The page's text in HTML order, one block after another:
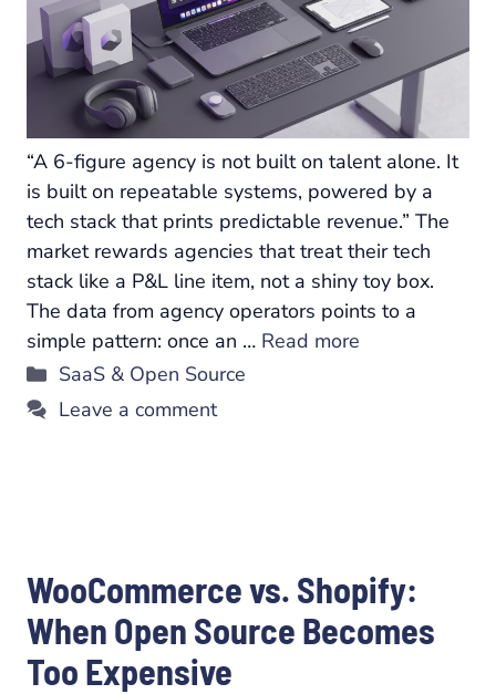
“A 6-figure agency is not built on talent alone. It
is built on repeatable systems, powered by a
tech stack that prints predictable revenue.” The
market rewards agencies that treat their tech
stack like a P&L line item, not a shiny toy box.
The data from agency operators points to a
simple pattern: once an … Read more
Categories
SaaS & Open Source
Leave a comment
WooCommerce vs. Shopify:
When Open Source Becomes
Too Expensive